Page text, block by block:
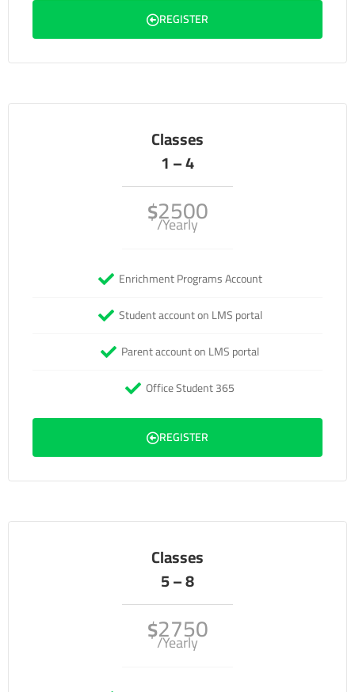
REGISTER
Classes
1 – 4
$2500
/Yearly
Enrichment Programs Account
Student account on LMS portal
Parent account on LMS portal
Office Student 365
REGISTER
Classes
5 – 8
$2750
/Yearly